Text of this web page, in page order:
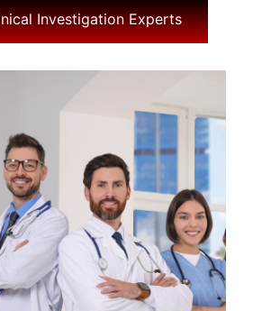
Investigation Experts